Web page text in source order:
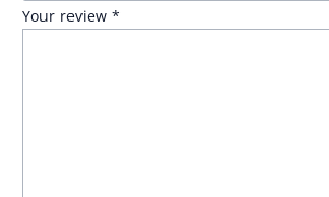
Your review *